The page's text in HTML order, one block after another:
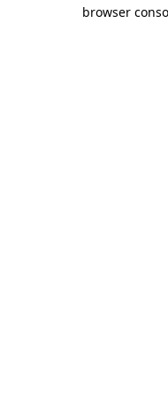
browser